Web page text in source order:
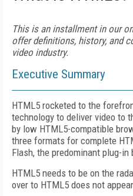
This is an installment in our
offer definitions, history, and
video industry.
Executive Summary
HTML5 rocketed to the
technology to deliver video to
by low HTML5-compatible
three formats for complete
Flash, the predominant plug-
HTML5 needs to be on the
over to HTML5 does not